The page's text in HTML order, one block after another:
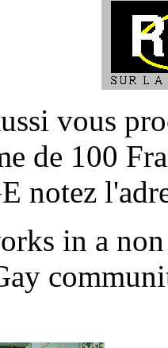
vous
de 100
notez
in a